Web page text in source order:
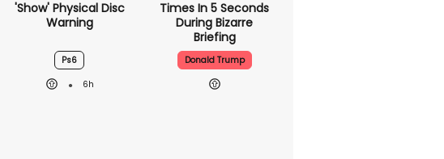
'show' Physical Disc
Warning
Ps6
6h
Times In 5 Seconds
During Bizarre
Briefing
Donald Trump